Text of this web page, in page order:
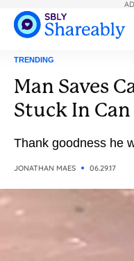
TRENDING
Man Saves
Stuck In Can
Thank goodness he
JONATHAN MAES 06.29.17